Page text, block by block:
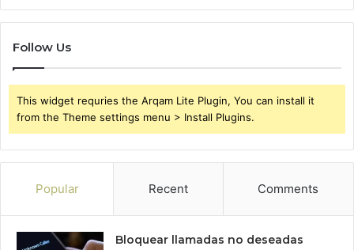
Follow Us
This widget requries the Arqam Lite Plugin, You can install it
from the Theme settings menu > Install Plugins.
Popular Recent Comments
Bloquear llamadas no deseadas